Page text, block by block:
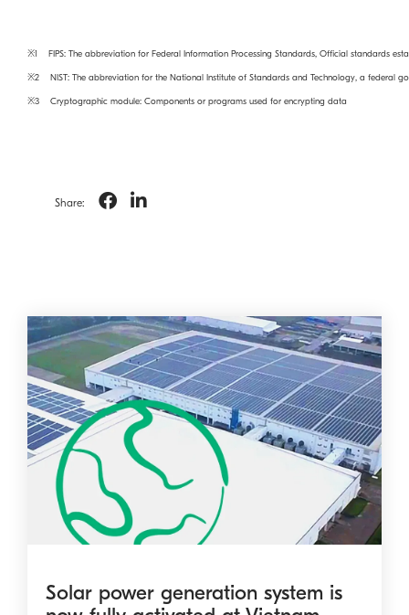
※1 FIPS: The abbreviation for Federal Information Processing Standards, Official standards
※2 NIST: The abbreviation for the National Institute of Standards and Technology, a federal
※3 Cryptographic module: Components or programs used for encrypting data
Share:
Solar power generation system is